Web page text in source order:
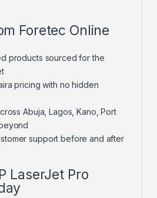
Foretec Online
products sourced for the
pricing with no hidden
Abuja, Lagos, Kano, Port
support before and after
LaserJet Pro